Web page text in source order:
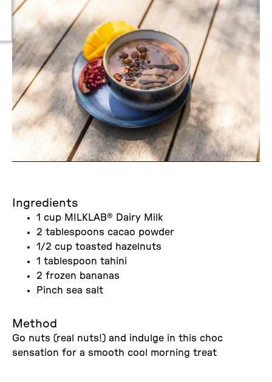
Ingredients
1 cup MILKLAB® Dairy Milk
2 tablespoons cacao powder
1/2 cup toasted hazelnuts
1 tablespoon tahini
2 frozen bananas
Pinch sea salt
Method
Go nuts (real nuts!) and indulge in this choc
sensation for a smooth cool morning treat